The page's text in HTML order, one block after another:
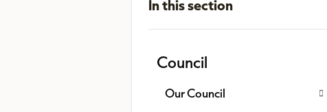
Council
Our Council